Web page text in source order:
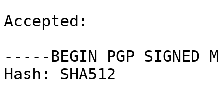
Accepted:
-----BEGIN PGP SIGNED
Hash: SHA512